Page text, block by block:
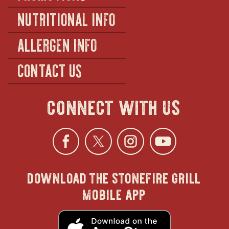
NUTRITIONAL INFO
ALLERGEN INFO
CONTACT US
connect with us
Facebook
opens
in
new
Twitter
opens
in
new
opens
in
new
in
download the stonefire grill
mobile app